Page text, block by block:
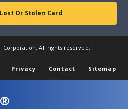
Or Stolen Card
Corporation. All rights reserved.
Privacy Contact Sitemap